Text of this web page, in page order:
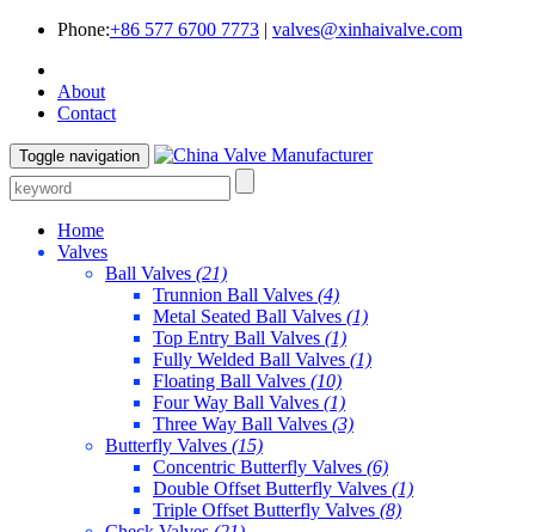
Phone:+86 577 6700 7773 | valves@xinhaivalve.com
About
Contact
Toggle navigation
Home
Valves
Ball Valves (21)
Trunnion Ball Valves (4)
Metal Seated Ball Valves (1)
Top Entry Ball Valves (1)
Fully Welded Ball Valves (1)
Floating Ball Valves (10)
Four Way Ball Valves (1)
Three Way Ball Valves (3)
Butterfly Valves (15)
Concentric Butterfly Valves (6)
Double Offset Butterfly Valves (1)
Triple Offset Butterfly Valves (8)